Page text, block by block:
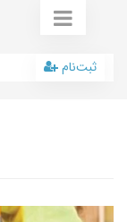
ثبت‌نام